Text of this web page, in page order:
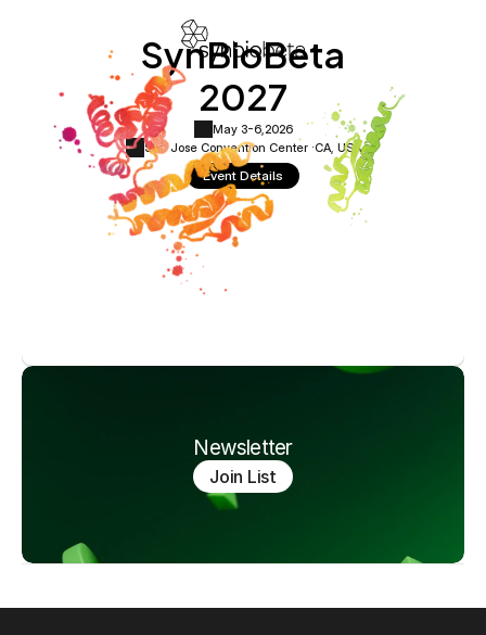
SynBioBeta
2027
May 3-6, 2026
San Jose Convention Center ·CA, USA
Event Details
Newsletter
Join List